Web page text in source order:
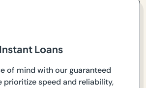
Loans
of mind with our guaranteed
prioritize speed and reliability,